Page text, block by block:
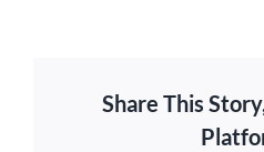
Share This